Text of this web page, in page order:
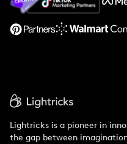
Support
Lightricks is a pioneer in
the gap between